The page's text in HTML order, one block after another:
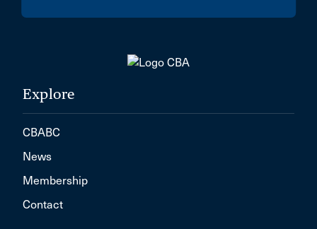
Explore
CBABC
News
Membership
Contact